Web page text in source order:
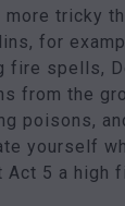
more tricky
for
fire spells,
from the
poisons,
yourself
Act 5 a high